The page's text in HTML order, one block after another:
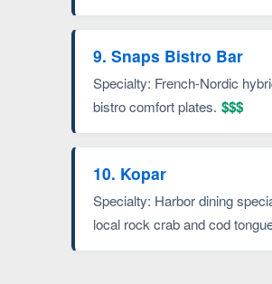
9. Snaps Bistro Bar
Specialty: French-Nordic
bistro comfort plates. $$$
10. Kopar
Specialty: Harbor dining
local rock crab and cod